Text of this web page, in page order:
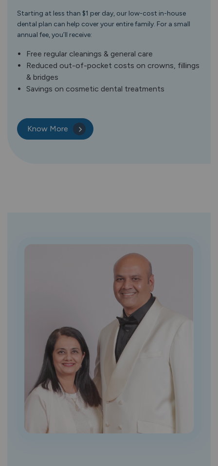
Starting at less than $1 per day, our low-cost in-house
dental plan can help cover your entire family. For a small
annual fee, you’ll receive:
Free regular cleanings & general care
Reduced out-of-pocket costs on crowns, fillings
& bridges
Savings on cosmetic dental treatments
Know More